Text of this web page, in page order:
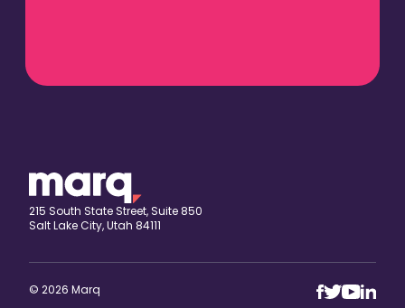
215 South State Street, Suite 850
Salt Lake City, Utah 84111
© 2026 Marq